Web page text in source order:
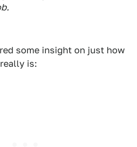
some insight on just how
is: